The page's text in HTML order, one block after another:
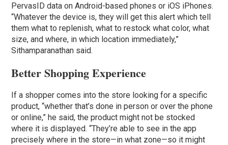
PervasID data on Android-based phones or iOS iPhones.
“Whatever the device is, they will get this alert which tell
them what to replenish, what to restock what color, what
size, and where, in which location immediately,”
Sithamparanathan said.
Better Shopping Experience
If a shopper comes into the store looking for a specific
product, “whether that’s done in person or over the phone
or online,” he said, the product might not be stocked
where it is displayed. “They’re able to see in the app
precisely where in the store—in what zone—so it might